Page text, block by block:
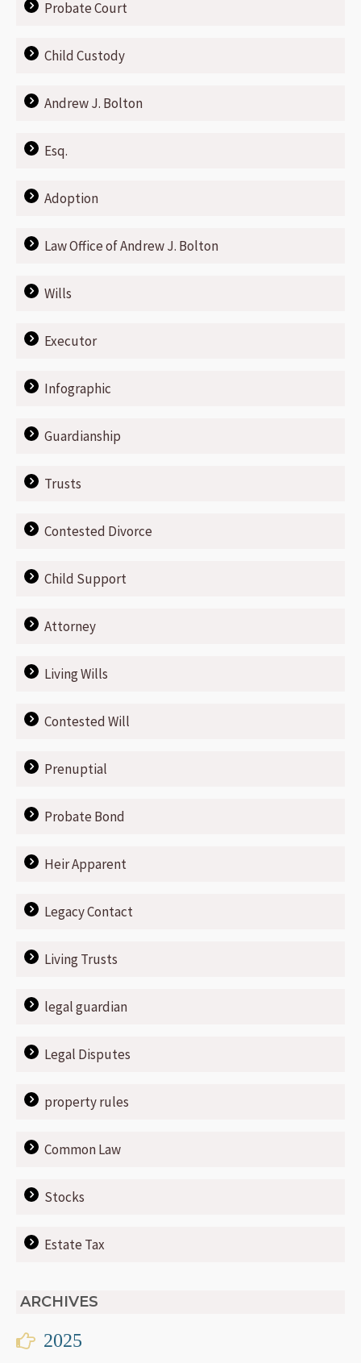
Probate Court
Child Custody
Andrew J. Bolton
Esq.
Adoption
Law Office of Andrew J. Bolton
Wills
Executor
Infographic
Guardianship
Trusts
Contested Divorce
Child Support
Attorney
Living Wills
Contested Will
Prenuptial
Probate Bond
Heir Apparent
Legacy Contact
Living Trusts
legal guardian
Legal Disputes
property rules
Common Law
Stocks
Estate Tax
ARCHIVES
2025